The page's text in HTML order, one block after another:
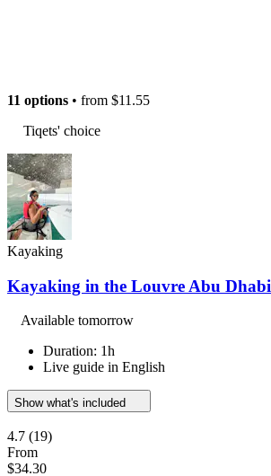
11 options • from $11.55
Tiqets' choice
Kayaking
Kayaking in the Louvre Abu Dhabi
Available tomorrow
Duration: 1h
Live guide in English
Show what's included
4.7 (19)
From
$34.30